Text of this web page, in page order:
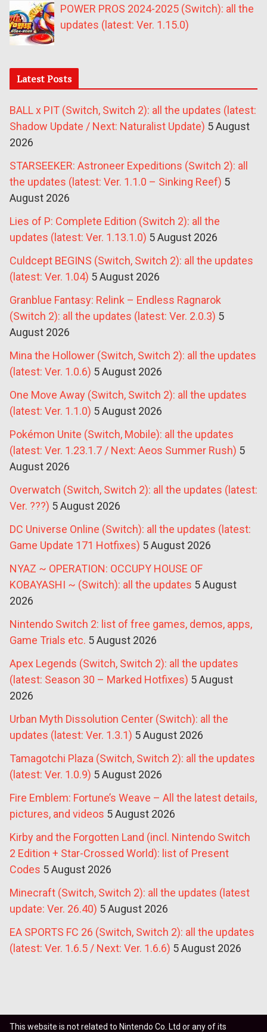
POWER PROS 2024-2025 (Switch): all the
updates (latest: Ver. 1.15.0)
Latest Posts
BALL x PIT (Switch, Switch 2): all the updates (latest:
Shadow Update / Next: Naturalist Update) 5 August
2026
STARSEEKER: Astroneer Expeditions (Switch 2): all
the updates (latest: Ver. 1.1.0 – Sinking Reef) 5
August 2026
Lies of P: Complete Edition (Switch 2): all the
updates (latest: Ver. 1.13.1.0) 5 August 2026
Culdcept BEGINS (Switch, Switch 2): all the updates
(latest: Ver. 1.04) 5 August 2026
Granblue Fantasy: Relink – Endless Ragnarok
(Switch 2): all the updates (latest: Ver. 2.0.3) 5
August 2026
Mina the Hollower (Switch, Switch 2): all the updates
(latest: Ver. 1.0.6) 5 August 2026
One Move Away (Switch, Switch 2): all the updates
(latest: Ver. 1.1.0) 5 August 2026
Pokémon Unite (Switch, Mobile): all the updates
(latest: Ver. 1.23.1.7 / Next: Aeos Summer Rush) 5
August 2026
Overwatch (Switch, Switch 2): all the updates (latest:
Ver. ???) 5 August 2026
DC Universe Online (Switch): all the updates (latest:
Game Update 171 Hotfixes) 5 August 2026
NYAZ ~ OPERATION: OCCUPY HOUSE OF
KOBAYASHI ~ (Switch): all the updates 5 August
2026
Nintendo Switch 2: list of free games, demos, apps,
Game Trials etc. 5 August 2026
Apex Legends (Switch, Switch 2): all the updates
(latest: Season 30 – Marked Hotfixes) 5 August
2026
Urban Myth Dissolution Center (Switch): all the
updates (latest: Ver. 1.3.1) 5 August 2026
Tamagotchi Plaza (Switch, Switch 2): all the updates
(latest: Ver. 1.0.9) 5 August 2026
Fire Emblem: Fortune’s Weave – All the latest details,
pictures, and videos 5 August 2026
Kirby and the Forgotten Land (incl. Nintendo Switch
2 Edition + Star-Crossed World): list of Present
Codes 5 August 2026
Minecraft (Switch, Switch 2): all the updates (latest
update: Ver. 26.40) 5 August 2026
EA SPORTS FC 26 (Switch, Switch 2): all the updates
(latest: Ver. 1.6.5 / Next: Ver. 1.6.6) 5 August 2026
This website is not related to Nintendo Co. Ltd or any of its